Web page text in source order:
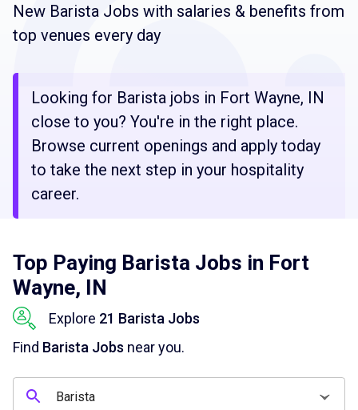
New Barista Jobs with salaries & benefits from
top venues every day
Looking for Barista jobs in Fort Wayne, IN
close to you? You're in the right place.
Browse current openings and apply today
to take the next step in your hospitality
career.
Top Paying Barista Jobs in Fort
Wayne, IN
Explore 21 Barista Jobs
Find Barista Jobs near you.